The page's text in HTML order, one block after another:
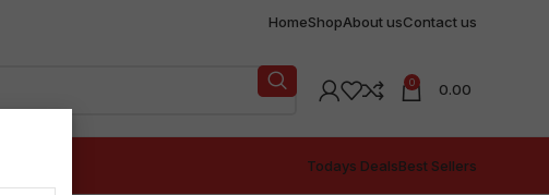
HomeShopAbout usContact us
0 0.00
Todays DealsBest Sellers